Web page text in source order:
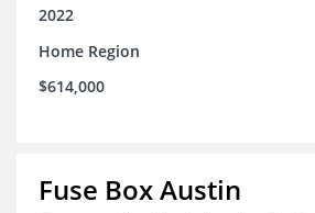
2022
Home Region
$614,000
Fuse Box Austin